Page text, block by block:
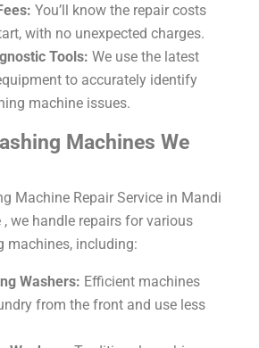
You’ll know the repair costs
with no unexpected charges.
Tools: We use the latest
to accurately identify
machine issues.
Machines We
Machine Repair Service in Mandi
, we handle repairs for various
machines, including:
Washers: Efficient machines
from the front and use less